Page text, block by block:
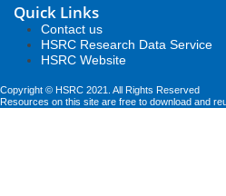
Quick Links
Contact us
HSRC Research Data Service
HSRC Website
Copyright © HSRC 2021. All Rights Reserved
Resources on this site are free to download and